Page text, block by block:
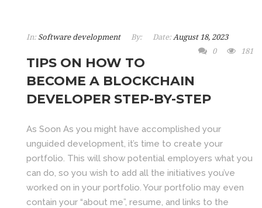
In: Software development By: Date: August 18, 2023
0
181
TIPS ON HOW TO
BECOME A BLOCKCHAIN
DEVELOPER STEP-BY-STEP
As Soon As you might have accomplished your
unguided development, it’s time to create your
portfolio. This will show potential employers what you
can do, so you wish to add all the initiatives you’ve
worked on in your portfolio. Your portfolio may even
contain your “about me”, resume, and links to the